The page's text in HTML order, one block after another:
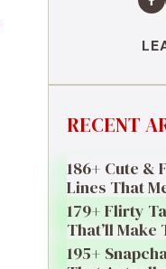
RECENT
186+ Cute &
Lines That
179+ Flirty
That’ll Make
195+